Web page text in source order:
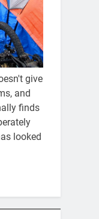
give
and
finds
looked